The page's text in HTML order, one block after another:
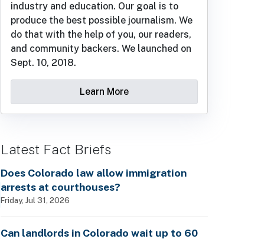
industry and education. Our goal is to
produce the best possible journalism. We
do that with the help of you, our readers,
and community backers. We launched on
Sept. 10, 2018.
Learn More
Latest Fact Briefs
Does Colorado law allow immigration
arrests at courthouses?
Friday, Jul 31, 2026
Can landlords in Colorado wait up to 60